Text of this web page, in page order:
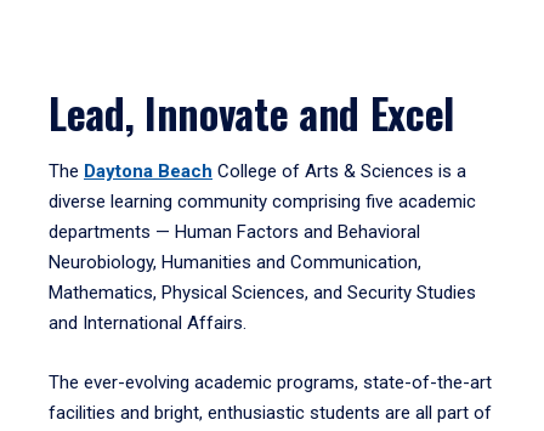
Lead, Innovate and Excel
The Daytona Beach College of Arts & Sciences is a
diverse learning community comprising five academic
departments — Human Factors and Behavioral
Neurobiology, Humanities and Communication,
Mathematics, Physical Sciences, and Security Studies
and International Affairs.
The ever-evolving academic programs, state-of-the-art
facilities and bright, enthusiastic students are all part of